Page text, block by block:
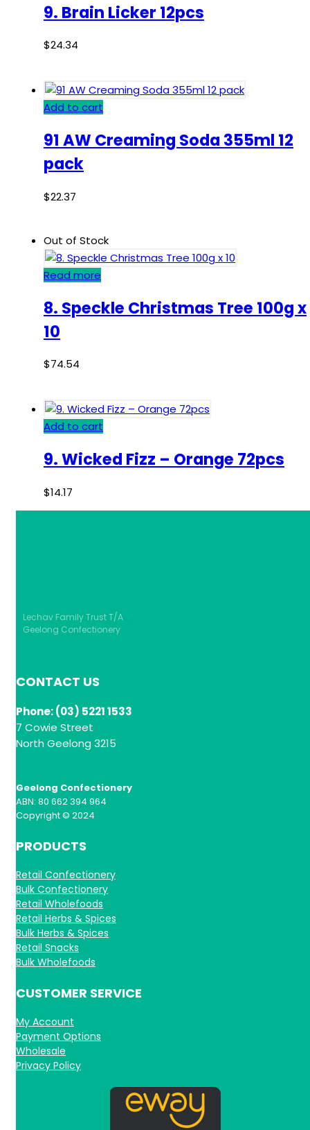
9. Brain Licker 12pcs
$24.34
Add to cart
91 AW Creaming Soda 355ml 12
pack
$22.37
Out of Stock
Read more
8. Speckle Christmas Tree 100g x
10
$74.54
Add to cart
9. Wicked Fizz – Orange 72pcs
$14.17
Lechav Family Trust T/A
Geelong Confectionery
CONTACT US
Phone: (03) 5221 1533
7 Cowie Street
North Geelong 3215
Geelong Confectionery
ABN: 80 662 394 964
Copyright © 2024
PRODUCTS
Retail Confectionery
Bulk Confectionery
Retail Wholefoods
Retail Herbs & Spices
Bulk Herbs & Spices
Retail Snacks
Bulk Wholefoods
CUSTOMER SERVICE
My Account
Payment Options
Wholesale
Privacy Policy